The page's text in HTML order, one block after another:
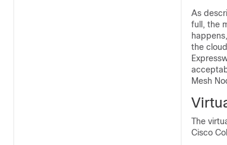
As
full, the
the
Mesh
The
Cisco